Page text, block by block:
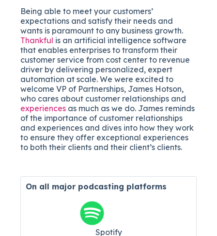
Being able to meet your customers’
expectations and satisfy their needs and
wants is paramount to any business growth.
Thankful is an artificial intelligence software
that enables enterprises to transform their
customer service from cost center to revenue
driver by delivering personalized, expert
automation at scale. We were excited to
welcome VP of Partnerships, James Hotson,
who cares about customer relationships and
experiences as much as we do. James reminds
of the importance of customer relationships
and experiences and dives into how they work
to ensure they offer exceptional experiences
to both their clients and their client’s clients.
On all major podcasting platforms
Spotify